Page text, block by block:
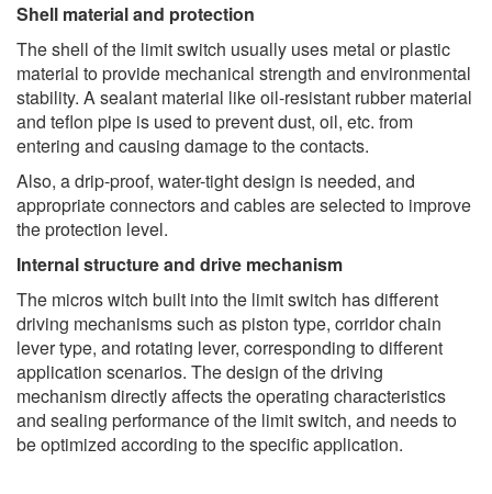
Shell material and protection
The shell of the limit switch usually uses metal or plastic
material to provide mechanical strength and environmental
stability. A sealant material like oil-resistant rubber material
and teflon pipe is used to prevent dust, oil, etc. from
entering and causing damage to the contacts.
Also, a drip-proof, water-tight design is needed, and
appropriate connectors and cables are selected to improve
the protection level.
Internal structure and drive mechanism
The micros witch built into the limit switch has different
driving mechanisms such as piston type, corridor chain
lever type, and rotating lever, corresponding to different
application scenarios. The design of the driving
mechanism directly affects the operating characteristics
and sealing performance of the limit switch, and needs to
be optimized according to the specific application.